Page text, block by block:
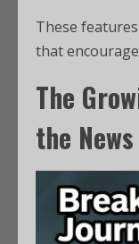
These
that
The
the